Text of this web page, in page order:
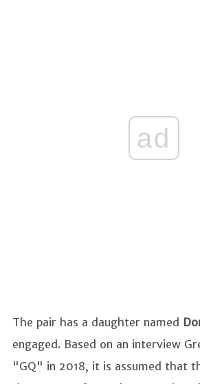
ad
The pair has a daughter named
engaged. Based on an interview
"GQ" in 2018, it is assumed that